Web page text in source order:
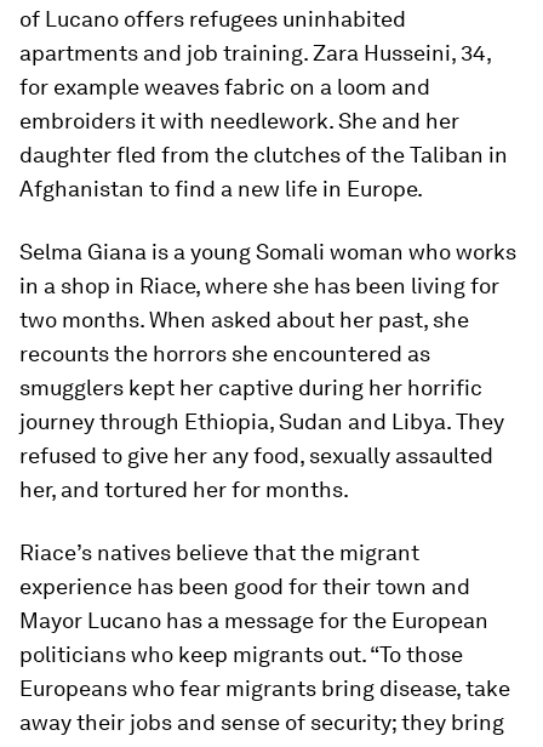
of Lucano offers refugees uninhabited
apartments and job training. Zara Husseini, 34,
for example weaves fabric on a loom and
embroiders it with needlework. She and her
daughter fled from the clutches of the Taliban in
Afghanistan to find a new life in Europe.
Selma Giana is a young Somali woman who works
in a shop in Riace, where she has been living for
two months. When asked about her past, she
recounts the horrors she encountered as
smugglers kept her captive during her horrific
journey through Ethiopia, Sudan and Libya. They
refused to give her any food, sexually assaulted
her, and tortured her for months.
Riace’s natives believe that the migrant
experience has been good for their town and
Mayor Lucano has a message for the European
politicians who keep migrants out. “To those
Europeans who fear migrants bring disease, take
away their jobs and sense of security; they bring